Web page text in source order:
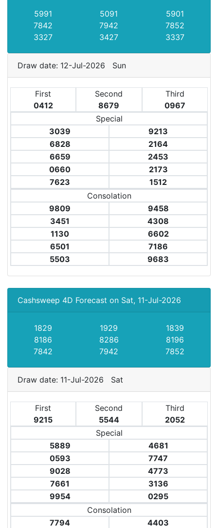
5991 5091
5901
7842
7942
7852
3327
3427 3337
Draw date: 12-Jul-2026 Sun
First
0412
Second
8679
Third
0967
Special
3039
9213
6828
2164
6659
2453
0660
2173
7623
1512
Consolation
9809
9458
3451
4308
1130
6602
6501
7186
5503
9683
Cashsweep 4D Forecast on Sat, 11-Jul-2026
1829 1929
1839
8186
8286
8196
7842
7942 7852
Draw date: 11-Jul-2026 Sat
First
9215
Second
5544
Third
2052
Special
5889
4681
0593
7747
9028
4773
7661
3136
9954
0295
Consolation
7794
4403